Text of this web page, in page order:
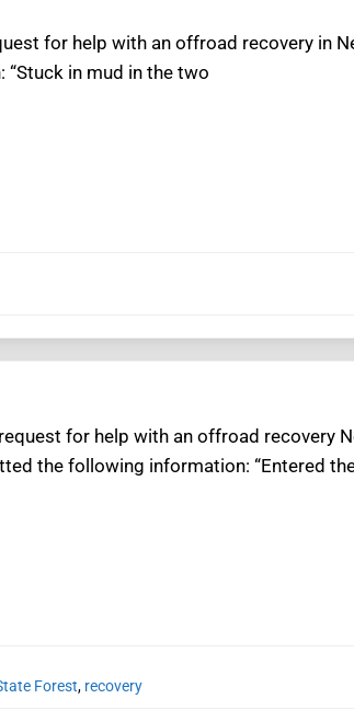
for help with an offroad recovery in
in mud in the two
for help with an offroad recovery
the following information: “Entered
Forest, recovery